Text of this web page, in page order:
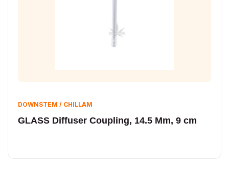
DOWNSTEM / CHILLAM
GLASS Diffuser Coupling, 14.5 Mm, 9 cm